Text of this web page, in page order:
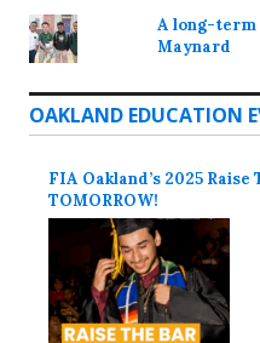
A long-term
Maynard
OAKLAND EDUCATION
FIA Oakland’s 2025
TOMORROW!